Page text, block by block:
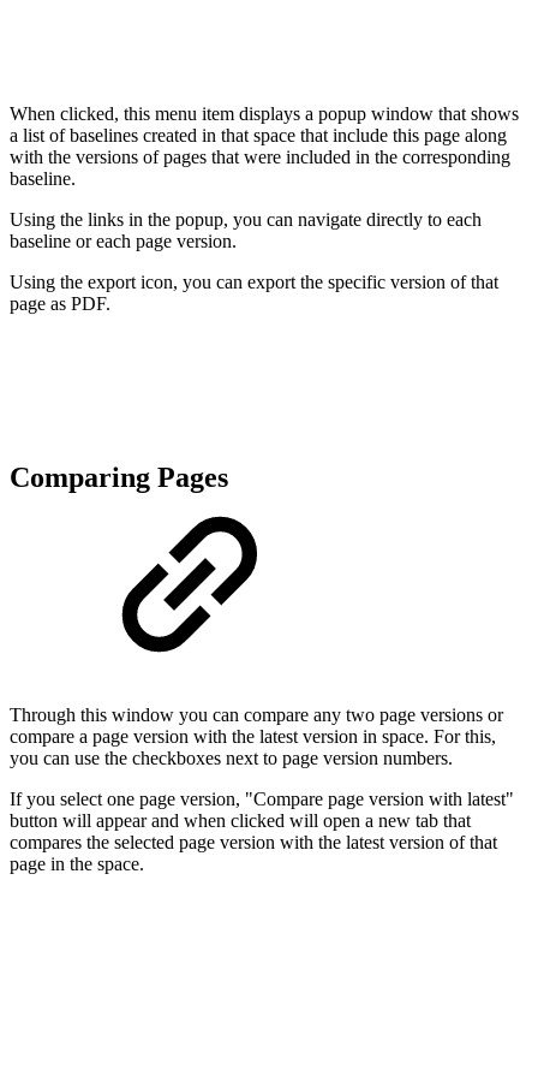
When clicked, this menu item displays a popup window that shows
a list of baselines created in that space that include this page along
with the versions of pages that were included in the corresponding
baseline.
Using the links in the popup, you can navigate directly to each
baseline or each page version.
Using the export icon, you can export the specific version of that
page as PDF.
Comparing Pages
Through this window you can compare any two page versions or
compare a page version with the latest version in space. For this,
you can use the checkboxes next to page version numbers.
If you select one page version, "Compare page version with latest"
button will appear and when clicked will open a new tab that
compares the selected page version with the latest version of that
page in the space.